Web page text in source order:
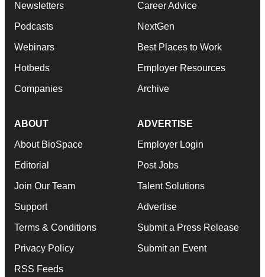
Newsletters
Podcasts
Webinars
Hotbeds
Companies
Career Advice
NextGen
Best Places to Work
Employer Resources
Archive
ABOUT
About BioSpace
Editorial
Join Our Team
Support
Terms & Conditions
Privacy Policy
RSS Feeds
ADVERTISE
Employer Login
Post Jobs
Talent Solutions
Advertise
Submit a Press Release
Submit an Event